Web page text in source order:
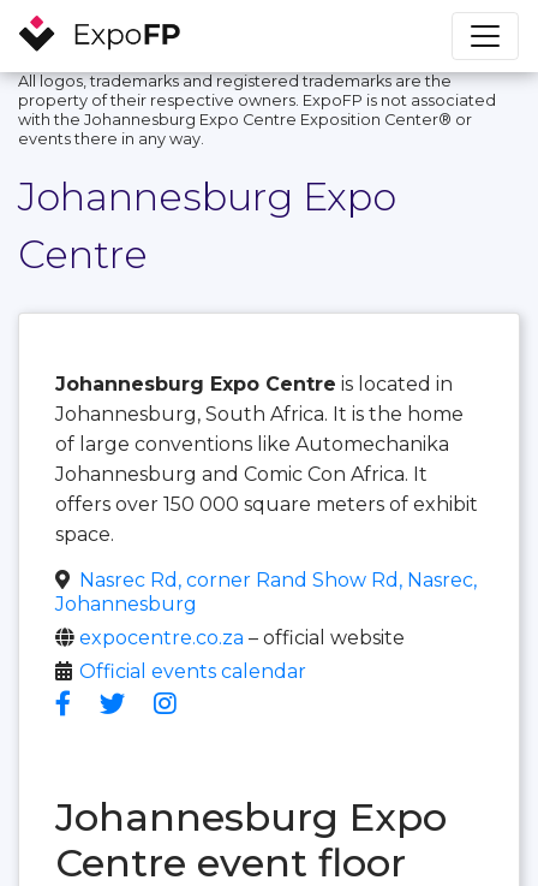
All logos, trademarks and registered trademarks are the
property of their respective owners. ExpoFP is not associated
with the Johannesburg Expo Centre Exposition Center®️ or
events there in any way.
Johannesburg Expo
Centre
Johannesburg Expo Centre is located in
Johannesburg, South Africa. It is the home
of large conventions like Automechanika
Johannesburg and Comic Con Africa. It
offers over 150 000 square meters of exhibit
space.
Nasrec Rd, corner Rand Show Rd, Nasrec,
Johannesburg
expocentre.co.za – official website
Official events calendar
Johannesburg Expo
Centre event floor